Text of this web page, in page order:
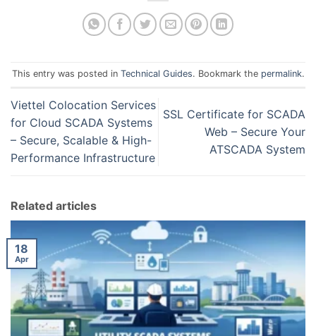
This entry was posted in Technical Guides. Bookmark the permalink.
Viettel Colocation Services
for Cloud SCADA Systems
– Secure, Scalable & High-
Performance Infrastructure
SSL Certificate for SCADA
Web – Secure Your
ATSCADA System
Related articles
18
Apr